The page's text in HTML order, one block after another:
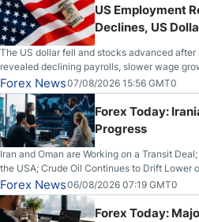
US Employment
Declines, US
The US dollar fell and stocks advanced after
revealed declining payrolls, slower wage
market.
Forex News07/08/2026 15:56 GMT0
Forex Today:
Progress
Iran and Oman are Working on a Transit
the USA; Crude Oil Continues to Drift Lower
Out on Wednesday, Clearing the Crucial
Higher on Wednesday Against the Greenback
Forex News06/08/2026 07:19 GMT0
Forex Today: